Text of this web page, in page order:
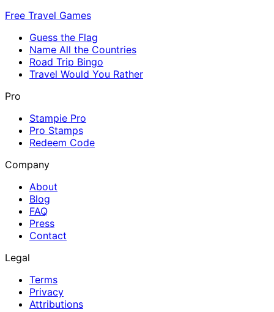
Free Travel Games
Guess the Flag
Name All the Countries
Road Trip Bingo
Travel Would You Rather
Pro
Stampie Pro
Pro Stamps
Redeem Code
Company
About
Blog
FAQ
Press
Contact
Legal
Terms
Privacy
Attributions